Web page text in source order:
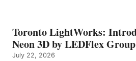
Toronto LightWorks:
Neon 3D by LEDFlex Group
July 22, 2026